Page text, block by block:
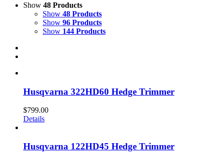
Show 48 Products
Show 48 Products
Show 96 Products
Show 144 Products
Husqvarna 322HD60 Hedge Trimmer
$799.00
Details
Husqvarna 122HD45 Hedge Trimmer